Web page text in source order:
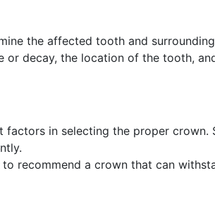
the affected tooth and
or decay, the location of the tooth,
factors in selecting the proper
recommend a crown that can